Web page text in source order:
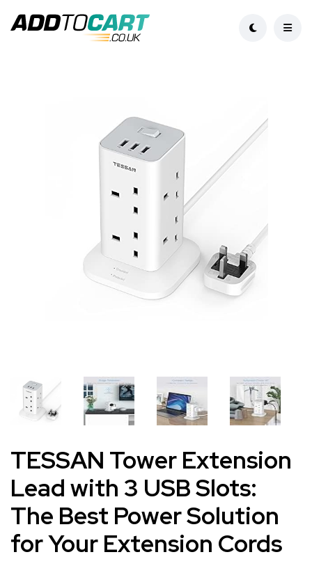
TESSAN Tower Extension
Lead with 3 USB Slots:
The Best Power Solution
for Your Extension Cords